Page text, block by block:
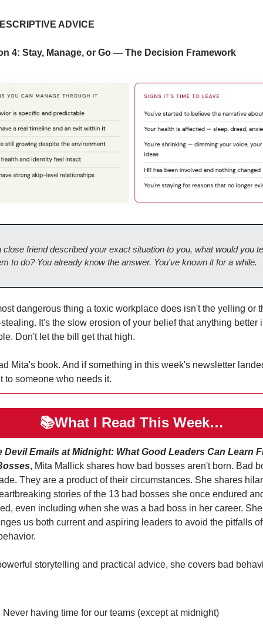
ADVICE
4: Stay, Manage, or Go — The Decision Framework
close friend described your exact situation to you, what would you
to do? You already know the answer. You've known it for a while.
dangerous thing a toxic workplace does isn't the yelling or
It's the slow erosion of your belief that anything better
Don't let the bill get that high.
Mita's book. And if something in this week's newsletter
to someone who needs it.
📚What I Read This Week…
Devil Emails at Midnight: What Good Leaders Can Learn
, Mita Mallick shares how bad bosses aren't born. Bad
They are a product of their circumstances. She shares
stories of the 13 bad bosses she once endured
even including when she was a bad boss in her career. She
us both current and aspiring leaders to avoid the pitfalls
storytelling and practical advice, she covers bad
Never having time for our teams (except at midnight)